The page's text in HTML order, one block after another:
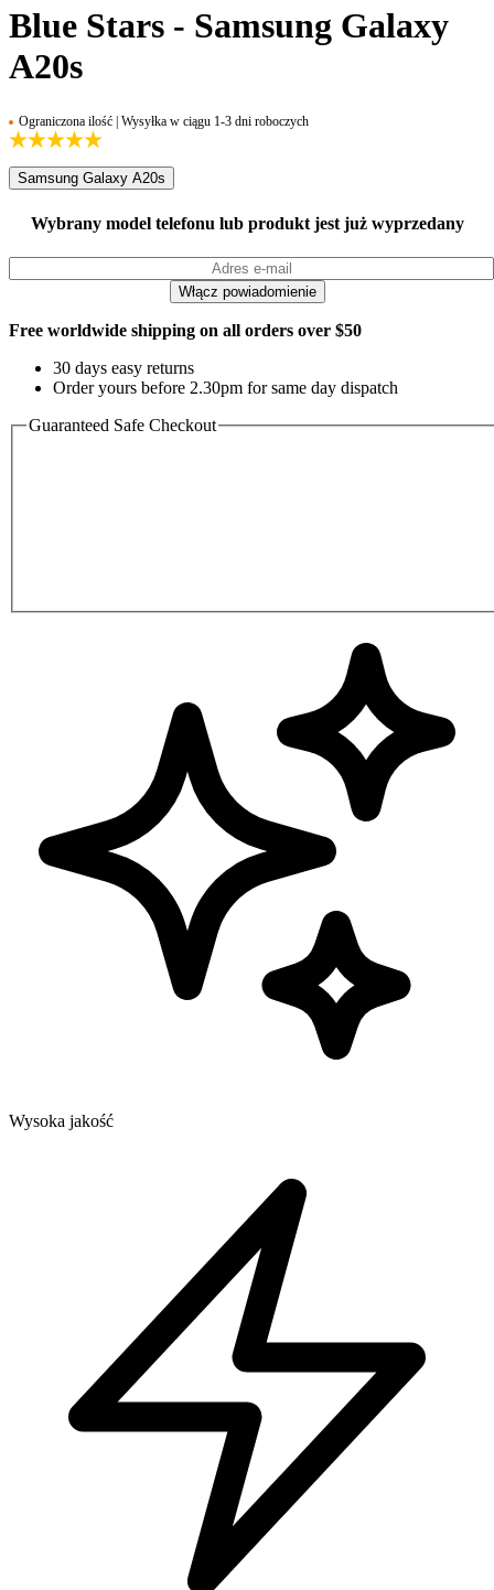
Blue Stars - Samsung Galaxy
A20s
Ograniczona ilość | Wysyłka w ciągu 1-3 dni roboczych
Samsung Galaxy A20s
Wybrany model telefonu lub produkt jest już wyprzedany
Free worldwide shipping on all orders over $50
30 days easy returns
Order yours before 2.30pm for same day dispatch
Guaranteed Safe Checkout
Wysoka jakość